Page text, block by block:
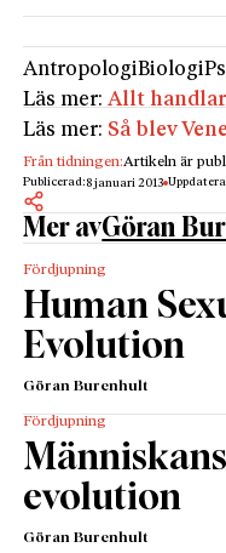
AntropologiBiologi
Läs mer:Allt handlar
Läs mer: Så blev
Från tidningen:Artikeln är
Publicerad:8 januari 2013
Mer avGöran
Fördjupning
Human
Evolution
Göran Burenhult
Fördjupning
evolution
Göran Burenhult